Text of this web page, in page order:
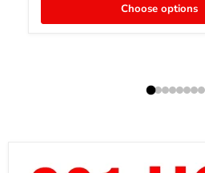
Choose options